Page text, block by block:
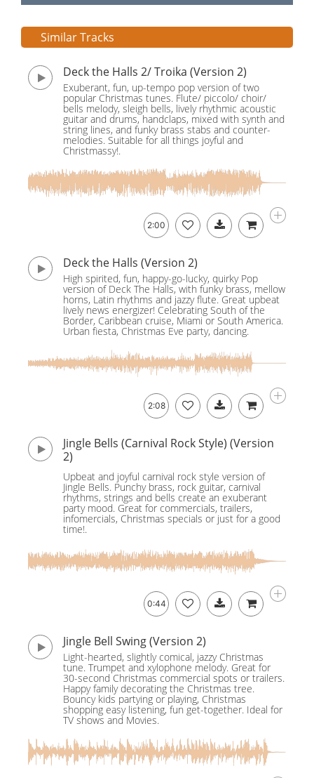
Similar Tracks
Deck the Halls 2/ Troika (Version 2)
Exuberant, fun, up-tempo pop version of two
popular Christmas tunes. Flute/ piccolo/ choir/
bells melody, sleigh bells, lively rhythmic acoustic
guitar and drums, handclaps, mixed with synth and
string lines, and funky brass stabs and counter-
melodies. Suitable for all things joyful and
Christmassy!.
2:00
Deck the Halls (Version 2)
High spirited, fun, happy-go-lucky, quirky Pop
version of Deck The Halls, with funky brass, mellow
horns, Latin rhythms and jazzy flute. Great upbeat
lively news energizer! Celebrating South of the
Border, Caribbean cruise, Miami or South America.
Urban fiesta, Christmas Eve party, dancing.
2:08
Jingle Bells (Carnival Rock Style) (Version
2)
Upbeat and joyful carnival rock style version of
Jingle Bells. Punchy brass, rock guitar, carnival
rhythms, strings and bells create an exuberant
party mood. Great for commercials, trailers,
infomercials, Christmas specials or just for a good
time!.
0:44
Jingle Bell Swing (Version 2)
Light-hearted, slightly comical, jazzy Christmas
tune. Trumpet and xylophone melody. Great for
30-second Christmas commercial spots or trailers.
Happy family decorating the Christmas tree.
Bouncy kids partying or playing, Christmas
shopping easy listening, fun get-together. Ideal for
TV shows and Movies.